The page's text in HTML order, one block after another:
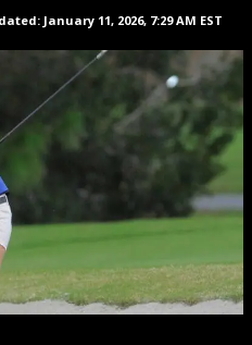
January 11, 2026, 7:29 AM EST